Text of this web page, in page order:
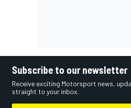
Subscribe to our newsletter
Receive exciting Motorsport news,
straight to your inbox.